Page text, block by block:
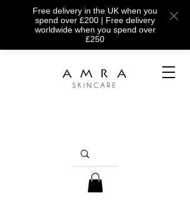
Free delivery in the UK when you
spend over £200 | Free delivery
worldwide when you spend over
£250